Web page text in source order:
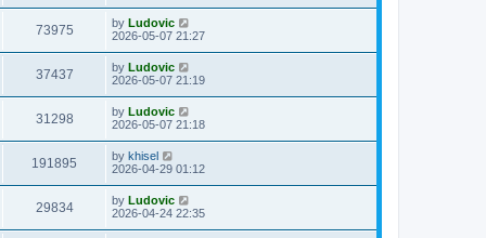
s
w
s
s
t
i
w
s
t
p
o
s
t
73975V
i
w
s
L
a
t
p
o
s
t
by Ludovic
2026-05-07 21:27
37437V
i
w
s
L
a
t
p
o
s
t
by Ludovic
2026-05-07 21:19
31298V
i
w
s
L
a
t
p
o
s
t
by Ludovic
2026-05-07 21:18
191895
i
L
a
t
p
o
s
by khisel
2026-04-29 01:12
29834V
i
L
a
by Ludovic
2026-04-24 22:35